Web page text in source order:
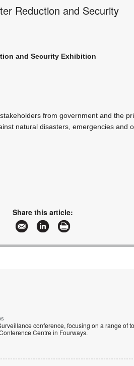
Reduction and Security
and Security Exhibition
from government and the
natural disasters, emergencies and
Share this article:
conference, focusing on a range of
Centre in Fourways.